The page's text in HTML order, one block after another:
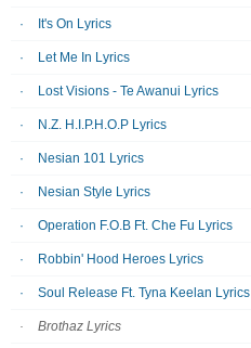
It's On Lyrics
Let Me In Lyrics
Lost Visions - Te Awanui Lyrics
N.Z. H.I.P.H.O.P Lyrics
Nesian 101 Lyrics
Nesian Style Lyrics
Operation F.O.B Ft. Che Fu Lyrics
Robbin' Hood Heroes Lyrics
Soul Release Ft. Tyna Keelan Lyrics
Brothaz Lyrics